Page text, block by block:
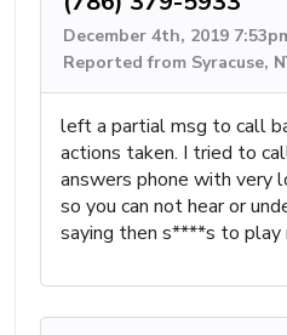
December 4th, 2019
Reported from Syracuse,
left a partial msg to call
actions taken. I tried to
answers phone with very
so you can not hear or
saying then s****s to play